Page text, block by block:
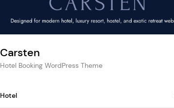
Carsten
Hotel Booking WordPress Theme
Hotel